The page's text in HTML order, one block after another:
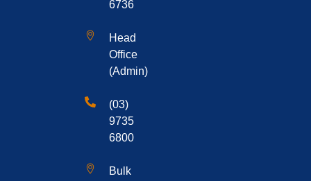
6736
Head
Office
(Admin)
(03)
9735
6800
Bulk